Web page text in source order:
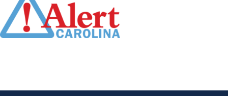
Main